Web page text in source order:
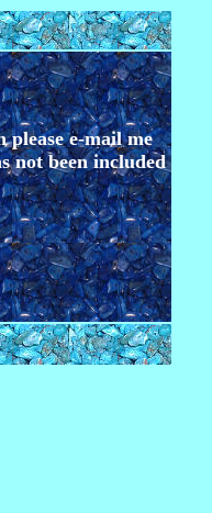
e-mail me
not been included